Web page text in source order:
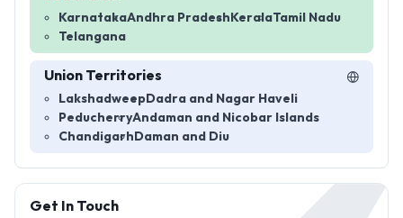
KarnatakaAndhra Pradesh KeralaTamil Nadu
Telangana
Union Territories
Lakshadweep Dadra and Nagar Haveli
PeducherryAndaman and Nicobar Islands
Chandigarh Daman and Diu
Get In Touch